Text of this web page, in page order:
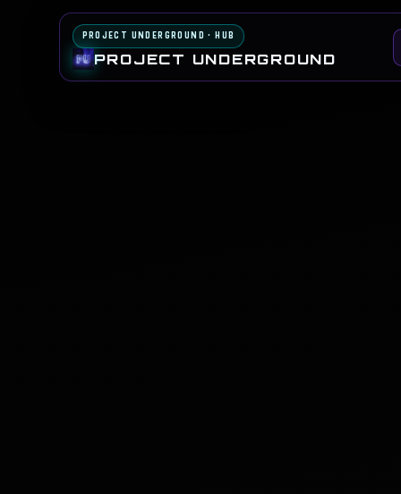
PROJECT UNDERGROUND · HUB
PROJECT UNDERGROUND